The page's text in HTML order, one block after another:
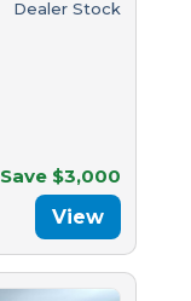
Dealer Stock
Save $3,000
View